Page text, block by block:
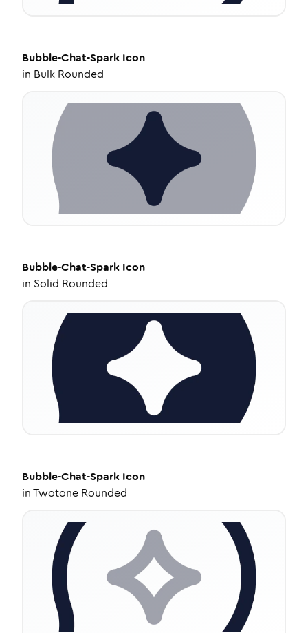
Bubble-Chat-Spark Icon
in Bulk Rounded
Bubble-Chat-Spark Icon
in Solid Rounded
Bubble-Chat-Spark Icon
inTwotone Rounded